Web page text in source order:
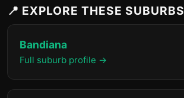
📍 EXPLORE THESE SUBURBS
Bandiana
Full suburb profile →